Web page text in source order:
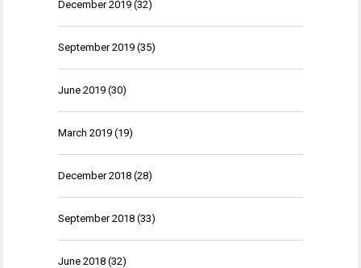
December 2019 (32)
September 2019 (35)
June 2019 (30)
March 2019 (19)
December 2018 (28)
September 2018 (33)
June 2018 (32)